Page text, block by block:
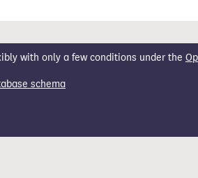
with only a few conditions under the
schema